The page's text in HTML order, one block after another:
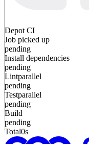
Depot CI
Job picked up
pending
Install dependencies
pending
Lintparallel
pending
Testparallel
pending
Build
pending
Total0s